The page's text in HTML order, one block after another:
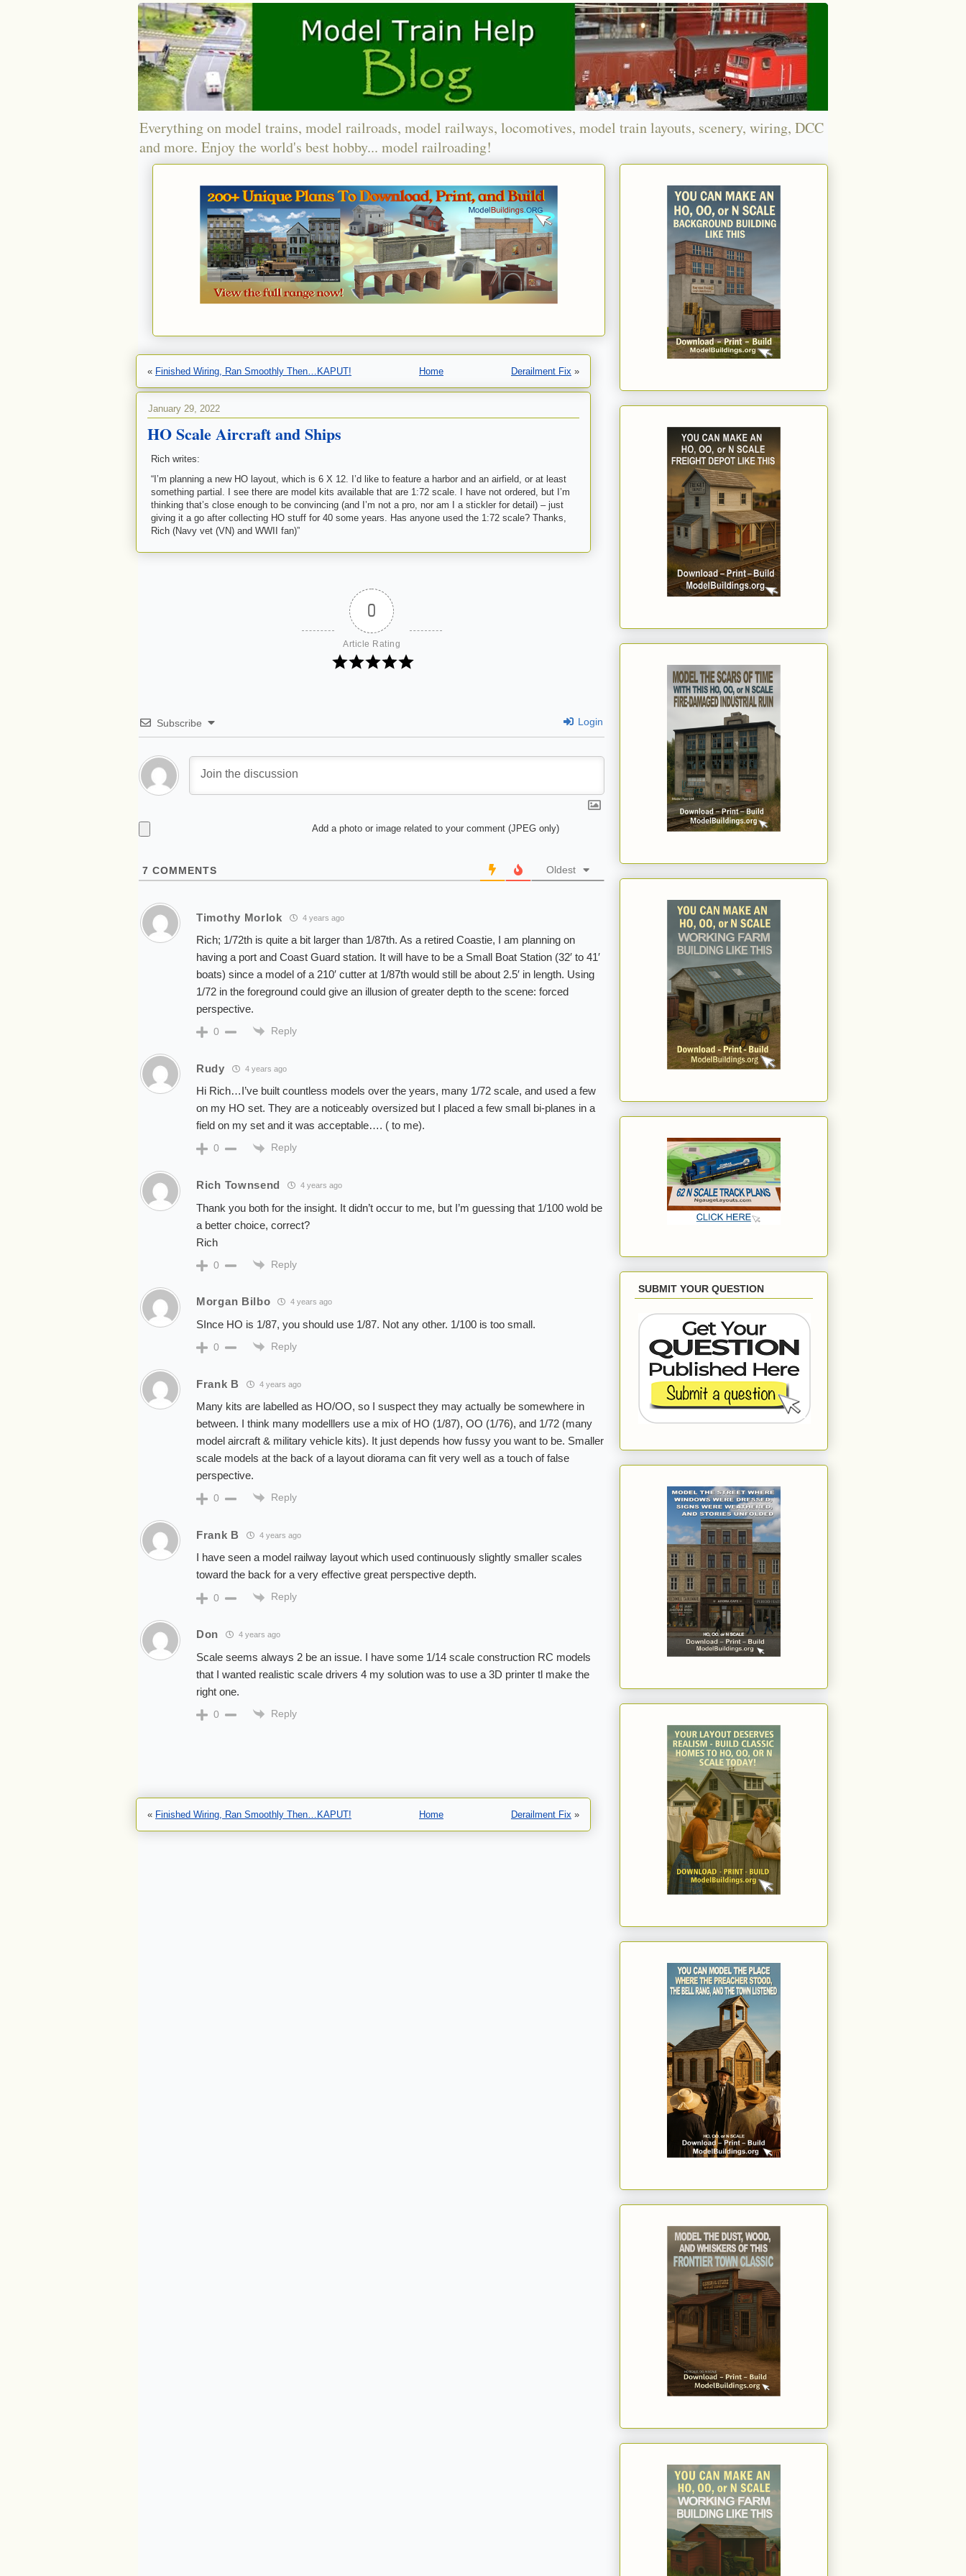
Everything on model trains, model railroads, model railways, locomotives, model train layouts, scenery, wiring, DCC
and more. Enjoy the world's best hobby... model railroading!
« Finished Wiring, Ran Smoothly Then…KAPUT! Home Derailment Fix »
January 29, 2022
HO Scale Aircraft and Ships
Rich writes:
“I’m planning a new HO layout, which is 6 X 12. I’d like to feature a harbor and an airfield, or at least
something partial. I see there are model kits available that are 1:72 scale. I have not ordered, but I’m
thinking that’s close enough to be convincing (and I’m not a pro, nor am I a stickler for detail) – just
giving it a go after collecting HO stuff for 40 some years. Has anyone used the 1:72 scale? Thanks,
Rich (Navy vet (VN) and WWII fan)”
0
Article Rating
Subscribe Login
Add a photo or image related to your comment (JPEG only)
7 COMMENTS Oldest
Timothy Morlok 4 years ago
Rich; 1/72th is quite a bit larger than 1/87th. As a retired Coastie, I am planning on
having a port and Coast Guard station. It will have to be a Small Boat Station (32′ to 41′
boats) since a model of a 210′ cutter at 1/87th would still be about 2.5′ in length. Using
1/72 in the foreground could give an illusion of greater depth to the scene: forced
perspective.
0 Reply
Rudy 4 years ago
Hi Rich…I’ve built countless models over the years, many 1/72 scale, and used a few
on my HO set. They are a noticeably oversized but I placed a few small bi-planes in a
field on my set and it was acceptable…. ( to me).
0 Reply
Rich Townsend 4 years ago
Thank you both for the insight. It didn’t occur to me, but I’m guessing that 1/100 wold be
a better choice, correct?
Rich
0 Reply
Morgan Bilbo 4 years ago
SInce HO is 1/87, you should use 1/87. Not any other. 1/100 is too small.
0 Reply
Frank B 4 years ago
Many kits are labelled as HO/OO, so I suspect they may actually be somewhere in
between. I think many modelllers use a mix of HO (1/87), OO (1/76), and 1/72 (many
model aircraft & military vehicle kits). It just depends how fussy you want to be. Smaller
scale models at the back of a layout diorama can fit very well as a touch of false
perspective.
0 Reply
Frank B 4 years ago
I have seen a model railway layout which used continuously slightly smaller scales
toward the back for a very effective great perspective depth.
0 Reply
Don 4 years ago
Scale seems always 2 be an issue. I have some 1/14 scale construction RC models
that I wanted realistic scale drivers 4 my solution was to use a 3D printer tl make the
right one.
0 Reply
« Finished Wiring, Ran Smoothly Then…KAPUT! Home Derailment Fix »
SUBMIT YOUR QUESTION